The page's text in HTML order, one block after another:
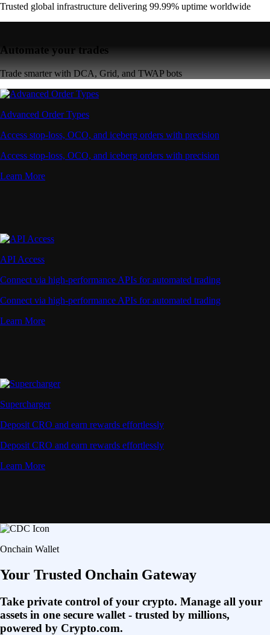
Trusted global infrastructure delivering 99.99% uptime worldwide
Automate your trades
Trade smarter with DCA, Grid, and TWAP bots
Advanced Order Types
Access stop-loss, OCO, and iceberg orders with precision
Access stop-loss, OCO, and iceberg orders with precision
Learn More
API Access
Connect via high-performance APIs for automated trading
Connect via high-performance APIs for automated trading
Learn More
Supercharger
Deposit CRO and earn rewards effortlessly
Deposit CRO and earn rewards effortlessly
Learn More
Onchain Wallet
Your Trusted Onchain Gateway
Take private control of your crypto. Manage all your
assets in one secure wallet - trusted by millions,
powered by Crypto.com.